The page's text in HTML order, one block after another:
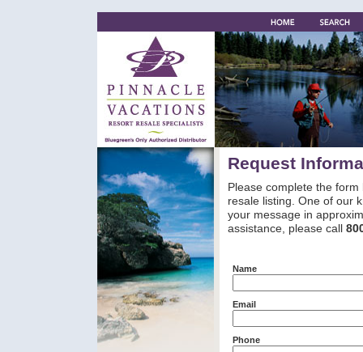
Request
Please complete the
resale listing. One of our
your message in
assistance, please call
Name
Email
Phone